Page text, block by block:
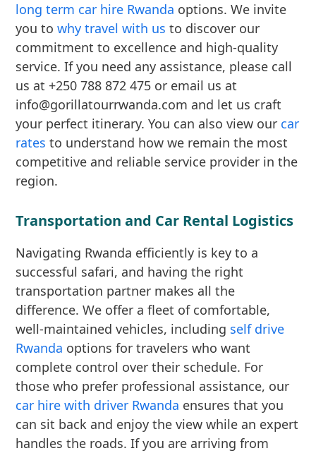
long term car hire Rwanda options. We invite
you towhy travel with us to discover our
commitment to excellence and high-quality
service. If you need any assistance, please call
us at +250 788 872 475 or email us at
info@gorillatourrwanda.com and let us craft
your perfect itinerary. You can also view our car
rates to understand how we remain the most
competitive and reliable service provider in the
region.
Transportation and Car Rental Logistics
Navigating Rwanda efficiently is key to a
successful safari, and having the right
transportation partner makes all the
difference. We offer a fleet of comfortable,
well-maintained vehicles, including self drive
Rwanda options for travelers who want
complete control over their schedule. For
those who prefer professional assistance, our
car hire with driver Rwanda ensures that you
can sit back and enjoy the view while an expert
handles the roads. If you are arriving from